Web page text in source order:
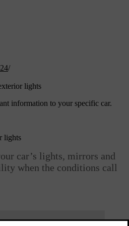
/
lights
information to your specific car.
lights
car’s lights, mirrors and
when the conditions call